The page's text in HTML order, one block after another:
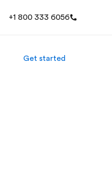
+1 800 333 6056
Get started